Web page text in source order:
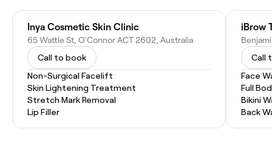
Inya Cosmetic Skin Clinic
65 Wattle St, O'Connor ACT 2602, Australia
Call to book
Non-Surgical Facelift
Skin Lightening Treatment
Stretch Mark Removal
Lip Filler
iBrow
Call
Face
Full
Bikini
Back